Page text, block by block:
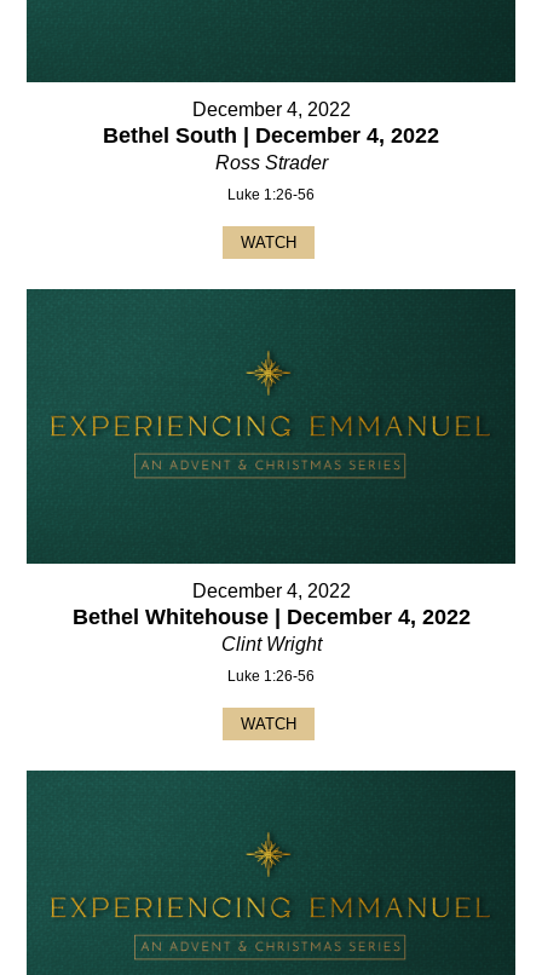
December 4, 2022
Bethel South | December 4, 2022
Ross Strader
Luke 1:26-56
WATCH
December 4, 2022
Bethel Whitehouse | December 4, 2022
Clint Wright
Luke 1:26-56
WATCH